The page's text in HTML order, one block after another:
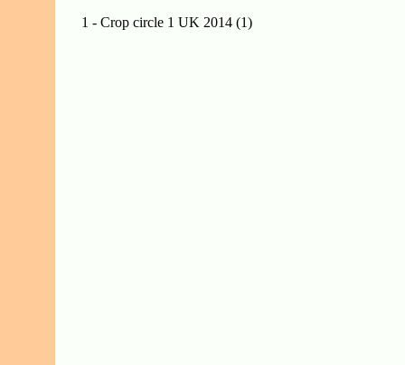
1 - Crop circle 1 UK 2014 (1)